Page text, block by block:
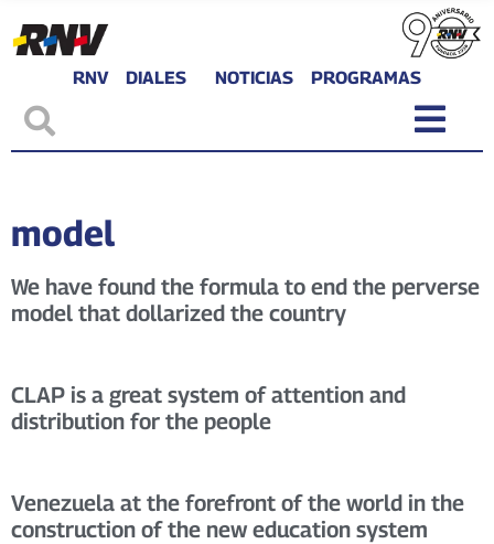
RNV DIALES NOTICIAS PROGRAMAS
model
We have found the formula to end the perverse
model that dollarized the country
CLAP is a great system of attention and
distribution for the people
Venezuela at the forefront of the world in the
construction of the new education system